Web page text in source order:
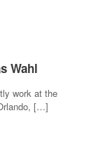
Wahl
work at the
[…]